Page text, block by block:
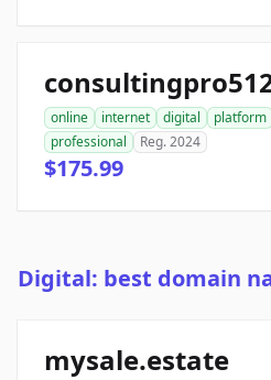
online internet digital platform
professional
Reg. 2024
$175.99
Digital: best domain
mysale.estate